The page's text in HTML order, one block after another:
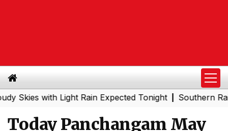
with Light Rain Expected Tonight|Southern Railway
Today Panchangam May